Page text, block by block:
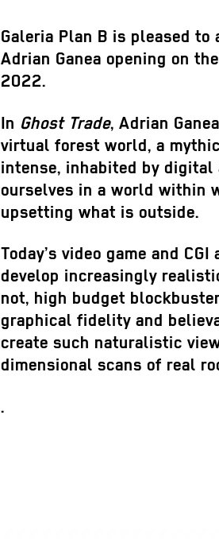
Galeria Plan B is pleased
Adrian Ganea opening on
2022.
In Ghost Trade, Adrian
virtual forest world, a
intense, inhabited by
ourselves in a world within
upsetting what is outside.
Today’s video game and
develop increasingly
not, high budget
graphical fidelity and
create such naturalistic
dimensional scans of real
.